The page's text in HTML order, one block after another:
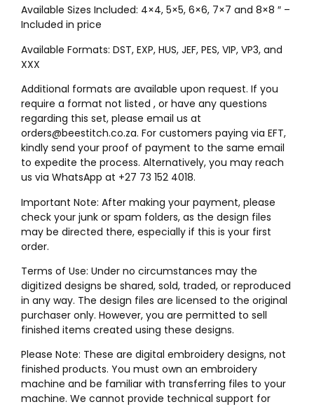
Available Sizes Included: 4×4, 5×5, 6×6, 7×7 and 8×8 ″ –
Included in price
Available Formats: DST, EXP, HUS, JEF, PES, VIP, VP3, and
XXX
Additional formats are available upon request. If you
require a format not listed , or have any questions
regarding this set, please email us at
orders@beestitch.co.za. For customers paying via EFT,
kindly send your proof of payment to the same email
to expedite the process. Alternatively, you may reach
us via WhatsApp at +27 73 152 4018.
Important Note: After making your payment, please
check your junk or spam folders, as the design files
may be directed there, especially if this is your first
order.
Terms of Use: Under no circumstances may the
digitized designs be shared, sold, traded, or reproduced
in any way. The design files are licensed to the original
purchaser only. However, you are permitted to sell
finished items created using these designs.
Please Note: These are digital embroidery designs, not
finished products. You must own an embroidery
machine and be familiar with transferring files to your
machine. We cannot provide technical support for